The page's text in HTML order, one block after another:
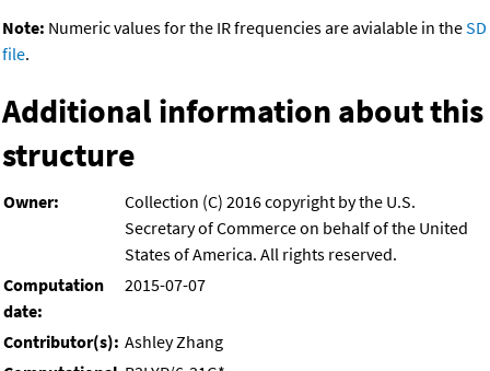
Note: Numeric values for the IR frequencies are avialable in theSD
file.
Additional information about this
structure
Owner:
Collection (C) 2016 copyright by the U.S.
Secretary of Commerce on behalf of the United
States of America. All rights reserved.
Computation
date:
2015-07-07
Contributor(s): Ashley Zhang